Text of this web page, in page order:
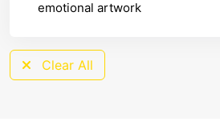
Clear All